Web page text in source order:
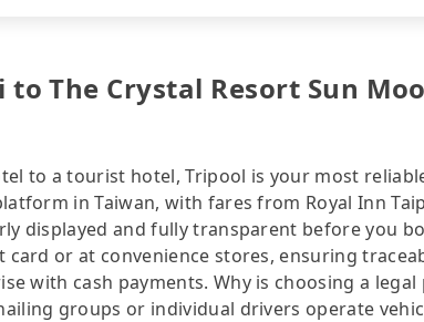
The Crystal Resort Sun
to a tourist hotel, Tripool is your most
in Taiwan, with fares from Royal Inn
displayed and fully transparent before you
card or at convenience stores, ensuring
with cash payments. Why is choosing a
groups or individual drivers operate